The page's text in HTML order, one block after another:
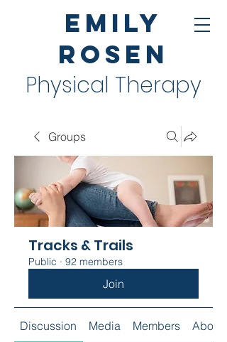
Emily
Rosen
Physical Therapy
Groups
Tracks & Trails
Public · 92 members
Join
Discussion Media Members About